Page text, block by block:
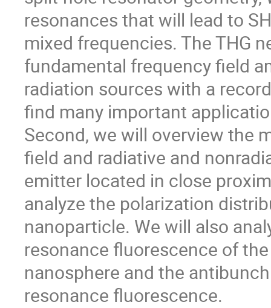
resonances that will lead to
mixed frequencies. The THG
fundamental frequency field
radiation sources with a
find many important
Second, we will overview the
field and radiative and
emitter located in close
analyze the polarization
nanoparticle. We will also
resonance fluorescence of
nanosphere and the
resonance fluorescence.